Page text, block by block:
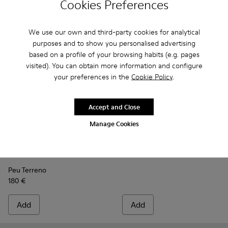
Cookies Preferences
We use our own and third-party cookies for analytical
purposes and to show you personalised advertising
based on a profile of your browsing habits (e.g. pages
visited). You can obtain more information and configure
your preferences in the Cookie Policy.
Manage Cookies
Accept and Close
Peu Terreno
180 €
Add Add